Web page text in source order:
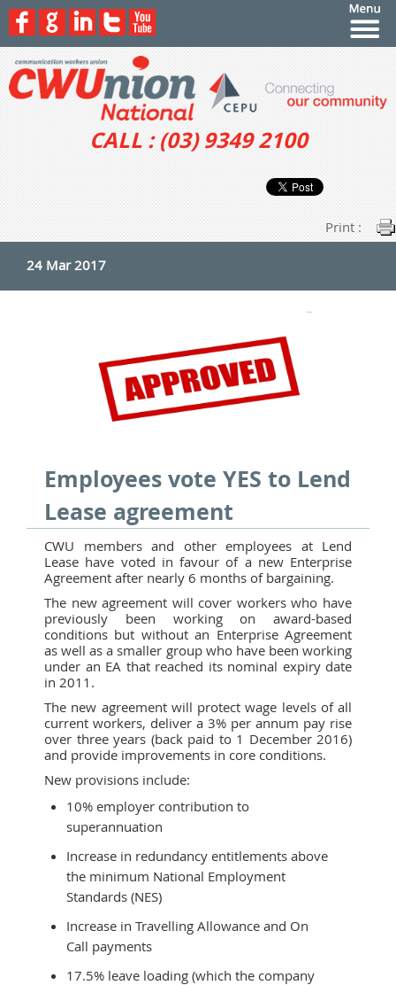
CALL : (03) 9349 2100
Print :
24 Mar 2017
Employees vote YES to Lend
Lease agreement
CWU members and other employees at Lend
Lease have voted in favour of a new Enterprise
Agreement after nearly 6 months of bargaining.
The new agreement will cover workers who have
previously been working on award-based
conditions but without an Enterprise Agreement
as well as a smaller group who have been working
under an EA that reached its nominal expiry date
in 2011.
The new agreement will protect wage levels of all
current workers, deliver a 3% per annum pay rise
over three years (back paid to 1 December 2016)
and provide improvements in core conditions.
New provisions include:
10% employer contribution to
superannuation
Increase in redundancy entitlements above
the minimum National Employment
Standards (NES)
Increase in Travelling Allowance and On
Call payments
17.5% leave loading (which the company